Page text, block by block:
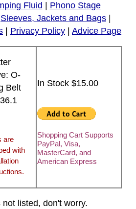
Fluid
Phono Stage
Sleeves, Jackets and Bags
Privacy Policy Advice Page
O-
Belt
are
with
In Stock $15.00
Shopping Cart Supports
PayPal, Visa,
MasterCard, and
American Express
listed, don't worry.